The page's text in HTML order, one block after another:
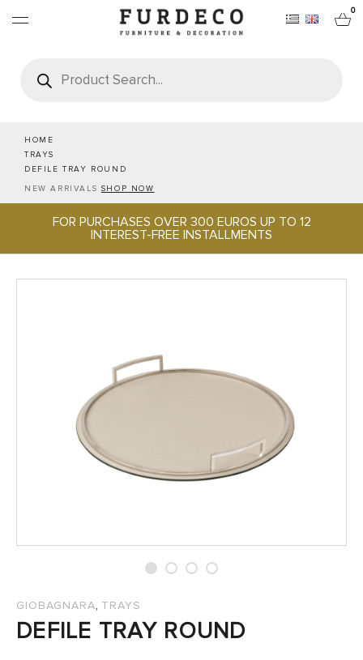
0
search
HOME
TRAYS
DEFILE TRAY ROUND
NEW ARRIVALS SHOP NOW
FOR PURCHASES OVER 300 EUROS UP TO 12
INTEREST-FREE INSTALLMENTS
FURNITURES
RUGS
OFFICE & TECH
GIOBAGNARA, TRAYS
DEFILE TRAY ROUND